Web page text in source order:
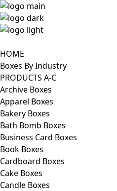
HOME
Boxes By Industry
PRODUCTS A-C
Archive Boxes
Apparel Boxes
Bakery Boxes
Bath Bomb Boxes
Business Card Boxes
Book Boxes
Cardboard Boxes
Cake Boxes
Candle Boxes